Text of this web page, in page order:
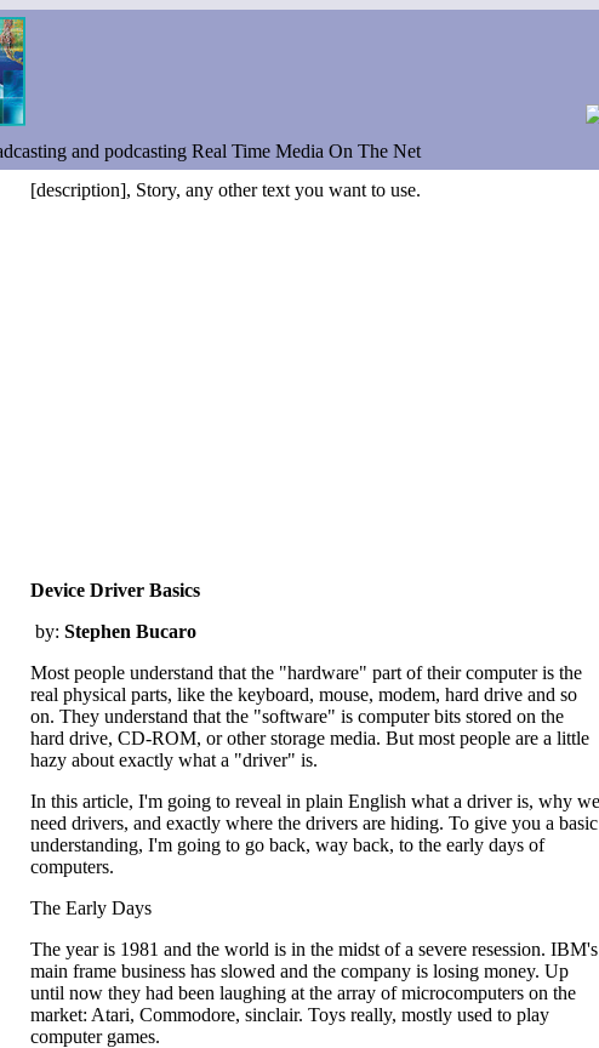
and podcasting Real Time Media On The Net
[description], Story, any other text you want to use.
Device Driver Basics
by: Stephen Bucaro
Most people understand that the "hardware" part of their computer is the
real physical parts, like the keyboard, mouse, modem, hard drive and so
on. They understand that the "software" is computer bits stored on the
hard drive, CD-ROM, or other storage media. But most people are a little
hazy about exactly what a "driver" is.
In this article, I'm going to reveal in plain English what a driver is, why we
need drivers, and exactly where the drivers are hiding. To give you a basic
understanding, I'm going to go back, way back, to the early days of
computers.
The Early Days
The year is 1981 and the world is in the midst of a severe resession. IBM's
main frame business has slowed and the company is losing money. Up
until now they had been laughing at the array of microcomputers on the
market: Atari, Commodore, sinclair. Toys really, mostly used to play
computer games.